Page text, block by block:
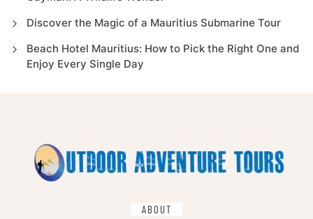
Discover the Magic of a Mauritius Submarine Tour
Beach Hotel Mauritius: How to Pick the Right One and
Enjoy Every Single Day
ABOUT